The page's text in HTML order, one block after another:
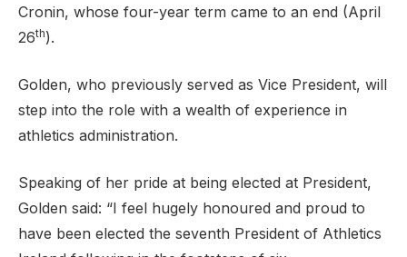
Support
Cronin, whose four-year term came to an end (April
26th).
Golden, who previously served as Vice President, will
step into the role with a wealth of experience in
athletics administration.
Speaking of her pride at being elected at President,
Golden said: “I feel hugely honoured and proud to
have been elected the seventh President of Athletics